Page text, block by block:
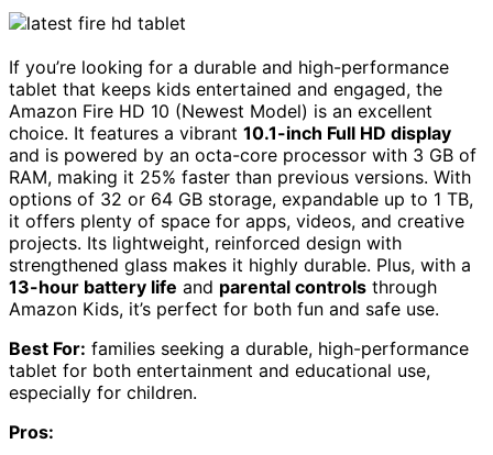
If you’re looking for a durable and high-performance
tablet that keeps kids entertained and engaged, the
Amazon Fire HD 10 (Newest Model) is an excellent
choice. It features a vibrant 10.1-inch Full HD display
and is powered by an octa-core processor with 3 GB of
RAM, making it 25% faster than previous versions. With
options of 32 or 64 GB storage, expandable up to 1 TB,
it offers plenty of space for apps, videos, and creative
projects. Its lightweight, reinforced design with
strengthened glass makes it highly durable. Plus, with a
13-hour battery life and parental controls through
Amazon Kids, it’s perfect for both fun and safe use.
Best For: families seeking a durable, high-performance
tablet for both entertainment and educational use,
especially for children.
Pros: